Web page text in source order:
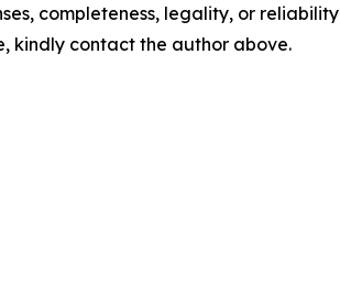
completeness, legality, or
kindly contact the author above.